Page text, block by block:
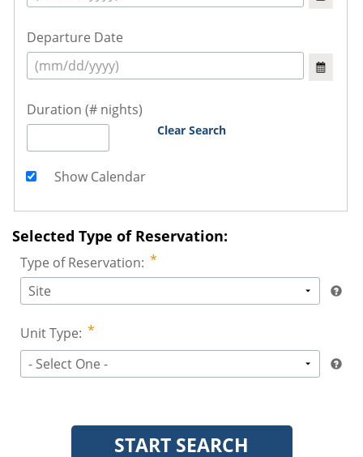
Departure Date
Duration (# nights)
Clear Search
Show Calendar
Selected Type of Reservation:
Type of Reservation:
Site
Unit Type:
- Select One -
START SEARCH